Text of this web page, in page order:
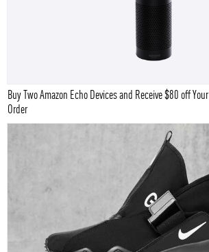
Buy Two Amazon Echo Devices and Receive $80 off Your
Order